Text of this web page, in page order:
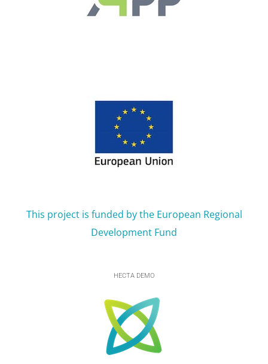
Development Fund